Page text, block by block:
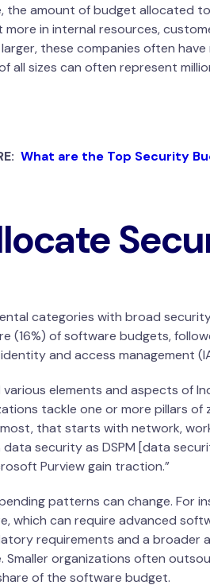
the amount of budget allocated
in internal resources,
these companies often
all sizes can often represent
What are the Top Security
categories with broad
(16%) of software budgets,
and access management
elements and aspects of
tackle one or more pillars
most, that starts with network,
security as DSPM [data
Purview gain traction.”
patterns can change. For
which can require advanced
requirements and a
organizations often
of the software budget.